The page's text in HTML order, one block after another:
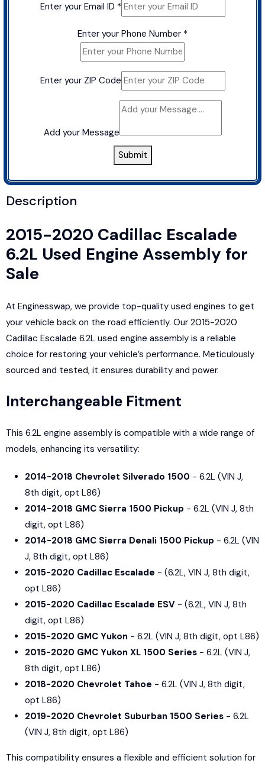
Enter your Email ID *
Enter your Phone Number *
Enter your ZIP Code
Add your Message
Submit
Description
2015-2020 Cadillac Escalade
6.2L Used Engine Assembly for
Sale
At Enginesswap, we provide top-quality used engines to get
your vehicle back on the road efficiently. Our 2015-2020
Cadillac Escalade 6.2L used engine assembly is a reliable
choice for restoring your vehicle’s performance. Meticulously
sourced and tested, it ensures durability and power.
Interchangeable Fitment
This 6.2L engine assembly is compatible with a wide range of
models, enhancing its versatility:
2014-2018 Chevrolet Silverado 1500 - 6.2L (VIN J,
8th digit, opt L86)
2014-2018 GMC Sierra 1500 Pickup - 6.2L (VIN J, 8th
digit, opt L86)
2014-2018 GMC Sierra Denali 1500 Pickup - 6.2L (VIN
J, 8th digit, opt L86)
2015-2020 Cadillac Escalade - (6.2L, VIN J, 8th digit,
opt L86)
2015-2020 Cadillac Escalade ESV - (6.2L, VIN J, 8th
digit, opt L86)
2015-2020 GMC Yukon - 6.2L (VIN J, 8th digit, opt L86)
2015-2020 GMC Yukon XL 1500 Series - 6.2L (VIN J,
8th digit, opt L86)
2018-2020 Chevrolet Tahoe - 6.2L (VIN J, 8th digit,
opt L86)
2019-2020 Chevrolet Suburban 1500 Series - 6.2L
(VIN J, 8th digit, opt L86)
This compatibility ensures a flexible and efficient solution for